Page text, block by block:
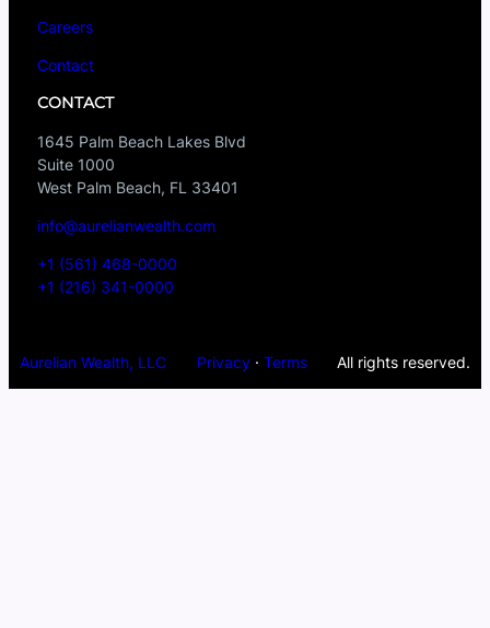
Careers
Contact
CONTACT
1645 Palm Beach Lakes Blvd
Suite 1000
West Palm Beach, FL 33401
info@aurelianwealth.com
+1 (561) 468-0000
+1 (216) 341-0000
Aurelian Wealth, LLC Privacy· Terms All rights reserved.